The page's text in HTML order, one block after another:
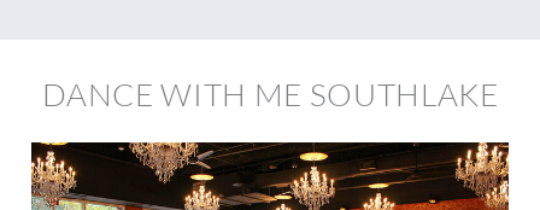
DANCE WITH ME SOUTHLAKE